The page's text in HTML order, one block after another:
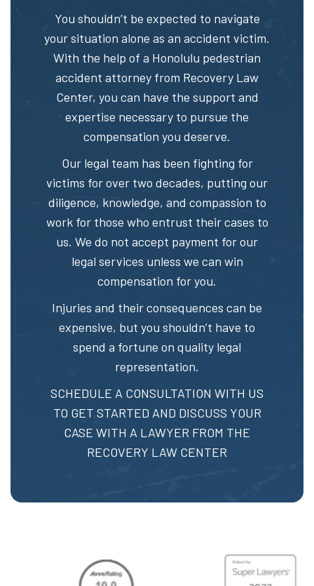
You shouldn’t be expected to navigate
your situation alone as an accident victim.
With the help of a Honolulu pedestrian
accident attorney from Recovery Law
Center, you can have the support and
expertise necessary to pursue the
compensation you deserve.
Our legal team has been fighting for
victims for over two decades, putting our
diligence, knowledge, and compassion to
work for those who entrust their cases to
us. We do not accept payment for our
legal services unless we can win
compensation for you.
Injuries and their consequences can be
expensive, but you shouldn’t have to
spend a fortune on quality legal
representation.
SCHEDULE A CONSULTATION WITH US
TO GET STARTED AND DISCUSS YOUR
CASE WITH A LAWYER FROM THE
RECOVERY LAW CENTER